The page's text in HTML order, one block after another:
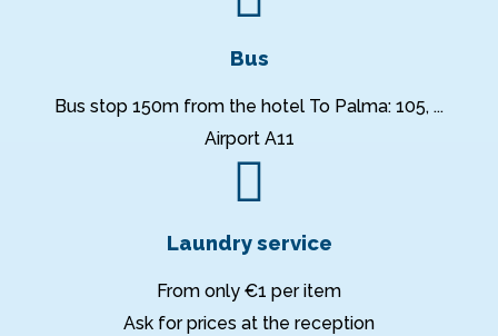
Bus
Bus stop 150m from the hotel To Palma: 105, ...
Airport A11
Laundry service
From only €1 per item
Ask for prices at the reception